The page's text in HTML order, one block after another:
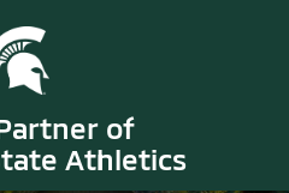
of
Athletics